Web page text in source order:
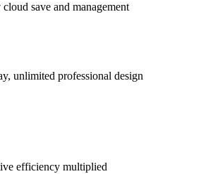
save and management
unlimited professional design
efficiency multiplied